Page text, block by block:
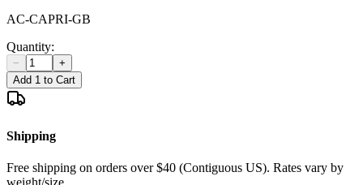
AC-CAPRI-GB
Quantity:
−
+
Add 1 to Cart
Shipping
Free shipping on orders over $40 (Contiguous US). Rates vary by
weight/size.